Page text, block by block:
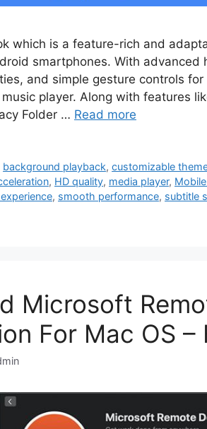
which is a feature-rich and
smartphones. With
and simple gesture controls for
player. Along with features
Folder … Read more
background playback,customizable
, HD quality, media player,
, smooth performance, subtitle
Microsoft
For Mac OS –